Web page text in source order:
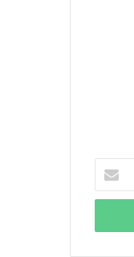
your
Email